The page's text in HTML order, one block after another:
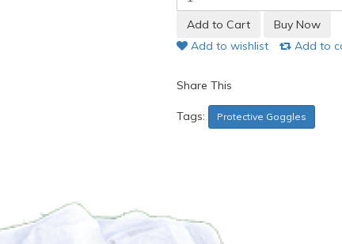
Add to wishlist Add to
Share This
Tags: Protective Goggles